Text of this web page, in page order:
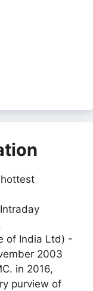
of India Ltd) -
2003
in 2016,
purview of